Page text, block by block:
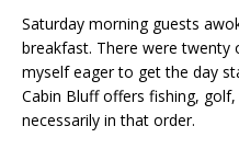
Saturday morning guests
breakfast. There were twenty
myself eager to get the day
Cabin Bluff offers fishing,
necessarily in that order.